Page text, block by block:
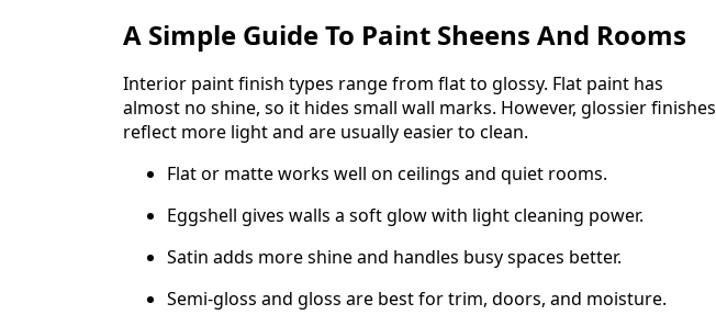
A Simple Guide To Paint Sheens And Rooms
Interior paint finish types range from flat to glossy. Flat paint has
almost no shine, so it hides small wall marks. However, glossier finishes
reflect more light and are usually easier to clean.
Flat or matte works well on ceilings and quiet rooms.
Eggshell gives walls a soft glow with light cleaning power.
Satin adds more shine and handles busy spaces better.
Semi-gloss and gloss are best for trim, doors, and moisture.